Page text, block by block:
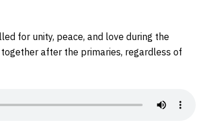
for unity, peace, and love during the
after the primaries, regardless of